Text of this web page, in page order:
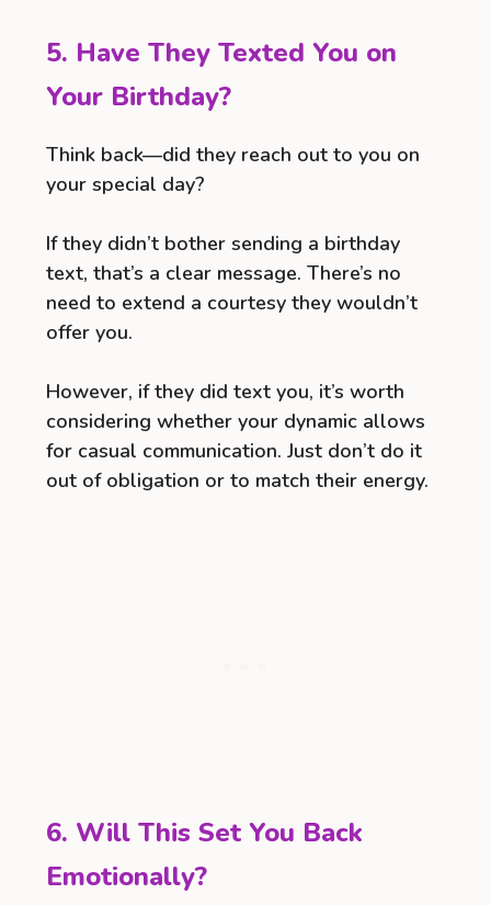
5. Have They Texted You on
Your Birthday?
Think back—did they reach out to you on
your special day?
If they didn’t bother sending a birthday
text, that’s a clear message. There’s no
need to extend a courtesy they wouldn’t
offer you.
However, if they did text you, it’s worth
considering whether your dynamic allows
for casual communication. Just don’t do it
out of obligation or to match their energy.
6. Will This Set You Back
Emotionally?